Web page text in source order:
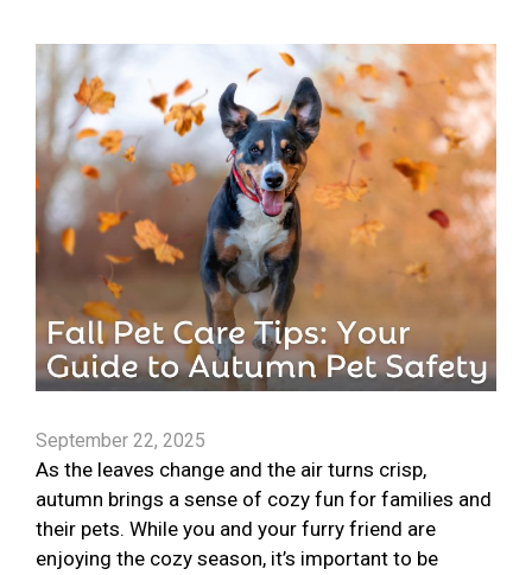
September 22, 2025
As the leaves change and the air turns crisp,
autumn brings a sense of cozy fun for families and
their pets. While you and your furry friend are
enjoying the cozy season, it’s important to be